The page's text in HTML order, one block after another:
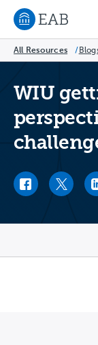
Navigate to EAB
All Resources /
WIU
Facebook link
Twitter